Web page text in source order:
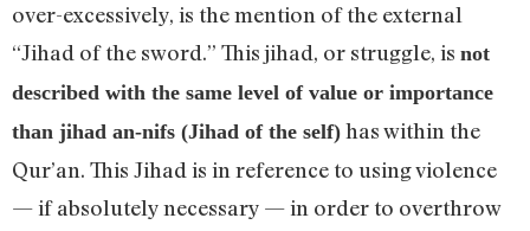
over-excessively, is the mention of the external
“Jihad of the sword.” This jihad, or struggle, is not
described with the same level of value or importance
than jihad an-nifs (Jihad of the self) has within the
Qur’an. This Jihad is in reference to using violence
— if absolutely necessary — in order to overthrow